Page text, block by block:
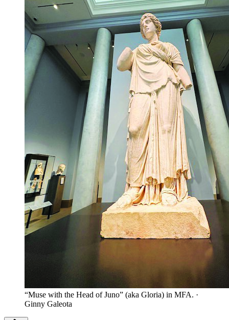
“Muse with the Head of Juno” (aka Gloria) in MFA. ·
Ginny Galeota